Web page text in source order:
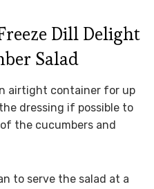
Dill Delight
Salad
airtight container for up
dressing if possible to
the cucumbers and
to serve the salad at a